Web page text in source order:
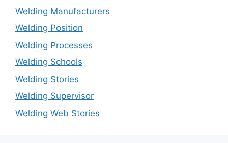
Welding Manufacturers
Welding Position
Welding Processes
Welding Schools
Welding Stories
Welding Supervisor
Welding Web Stories